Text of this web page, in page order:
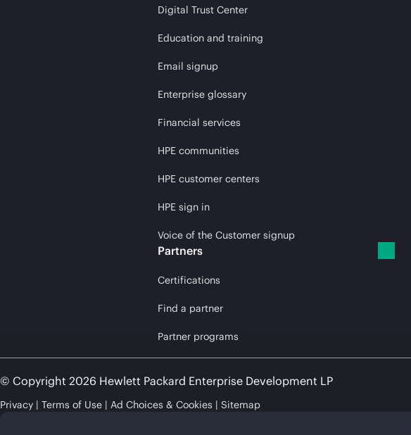
Digital Trust Center
Education and training
Email signup
Enterprise glossary
Financial services
HPE communities
HPE customer centers
HPE sign in
Voice of the Customer signup
Partners
Certifications
Find a partner
Partner programs
© Copyright 2026 Hewlett Packard Enterprise Development LP
Privacy Terms of Use Ad Choices & Cookies Sitemap